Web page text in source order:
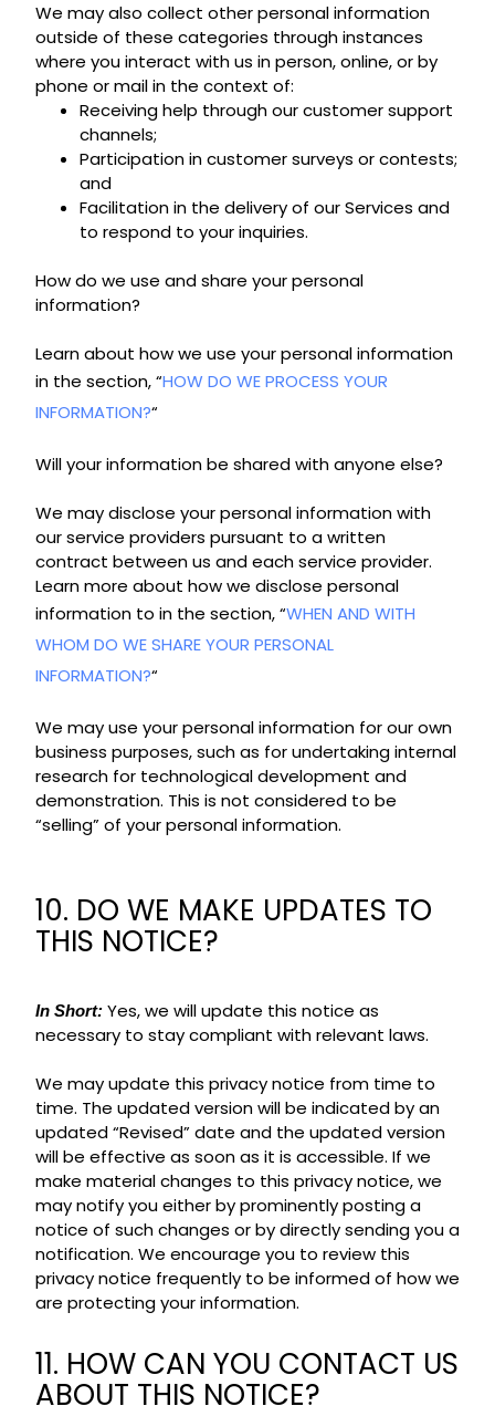
We may also collect other personal information
outside of these categories through instances
where you interact with us in person, online, or by
phone or mail in the context of:
Receiving help through our customer support
channels;
Participation in customer surveys or contests;
and
Facilitation in the delivery of our Services and
to respond to your inquiries.
How do we use and share your personal
information?
Learn about how we use your personal information
in the section, “HOW DO WE PROCESS YOUR
INFORMATION?“
Will your information be shared with anyone else?
We may disclose your personal information with
our service providers pursuant to a written
contract between us and each service provider.
Learn more about how we disclose personal
information to in the section, “WHEN AND WITH
WHOM DO WE SHARE YOUR PERSONAL
INFORMATION?“
We may use your personal information for our own
business purposes, such as for undertaking internal
research for technological development and
demonstration. This is not considered to be
“selling” of your personal information.
10. DO WE MAKE UPDATES TO
THIS NOTICE?
In Short: Yes, we will update this notice as
necessary to stay compliant with relevant laws.
We may update this privacy notice from time to
time. The updated version will be indicated by an
updated “Revised” date and the updated version
will be effective as soon as it is accessible. If we
make material changes to this privacy notice, we
may notify you either by prominently posting a
notice of such changes or by directly sending you a
notification. We encourage you to review this
privacy notice frequently to be informed of how we
are protecting your information.
11. HOW CAN YOU CONTACT US
ABOUT THIS NOTICE?